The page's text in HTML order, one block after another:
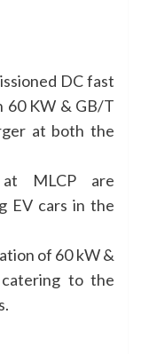
DC fast
60 KW & GB/T
at both the
MLCP are
EV cars in the
of 60 kW &
to the